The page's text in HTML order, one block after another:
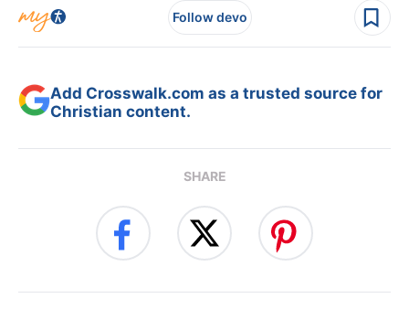
Follow devo
Add Crosswalk.com as a trusted source for
Christian content.
SHARE